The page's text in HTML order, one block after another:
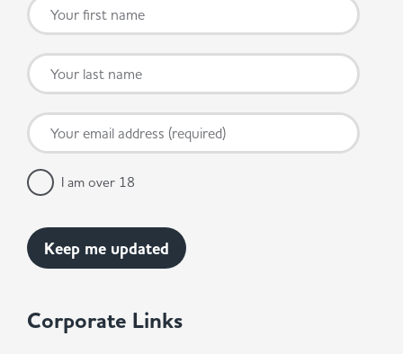
Corporate Links
I am over 18